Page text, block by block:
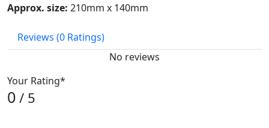
Approx. size: 210mm x 140mm
Reviews (0 Ratings)
No reviews
Your Rating*
0 / 5